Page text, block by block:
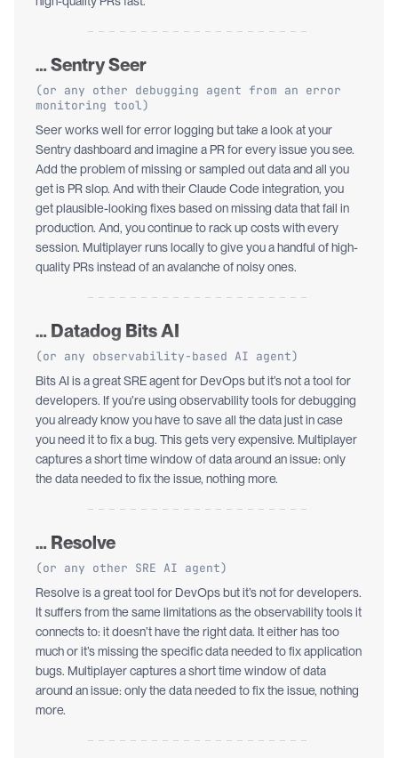
… Sentry Seer
(or any other debugging agent from an error
monitoring tool)
Seer works well for error logging but take a look at your
Sentry dashboard and imagine a PR for every issue you see.
Add the problem of missing or sampled out data and all you
get is PR slop. And with their Claude Code integration, you
get plausible-looking fixes based on missing data that fail in
production. And, you continue to rack up costs with every
session. Multiplayer runs locally to give you a handful of high-
quality PRs instead of an avalanche of noisy ones.
… Datadog Bits AI
(or any observability-based AI agent)
Bits AI is a great SRE agent for DevOps but it’s not a tool for
developers. If you’re using observability tools for debugging
you already know you have to save all the data just in case
you need it to fix a bug. This gets very expensive. Multiplayer
captures a short time window of data around an issue: only
the data needed to fix the issue, nothing more.
… Resolve
(or any other SRE AI agent)
Resolve is a great tool for DevOps but it’s not for developers.
It suffers from the same limitations as the observability tools it
connects to: it doesn’t have the right data. It either has too
much or it’s missing the specific data needed to fix application
bugs. Multiplayer captures a short time window of data
around an issue: only the data needed to fix the issue, nothing
more.